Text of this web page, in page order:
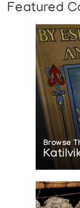
Featured
Browse